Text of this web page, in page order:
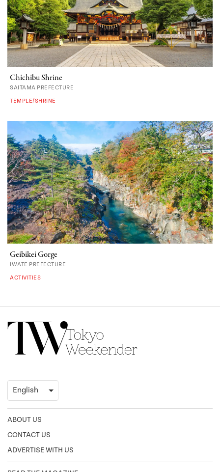
Chichibu Shrine
SAITAMA PREFECTURE
TEMPLE/SHRINE
Geibikei Gorge
IWATE PREFECTURE
ACTIVITIES
ABOUT US
CONTACT US
ADVERTISE WITH US